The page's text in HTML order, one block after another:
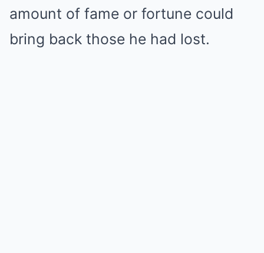
amount of fame or fortune could
bring back those he had lost.